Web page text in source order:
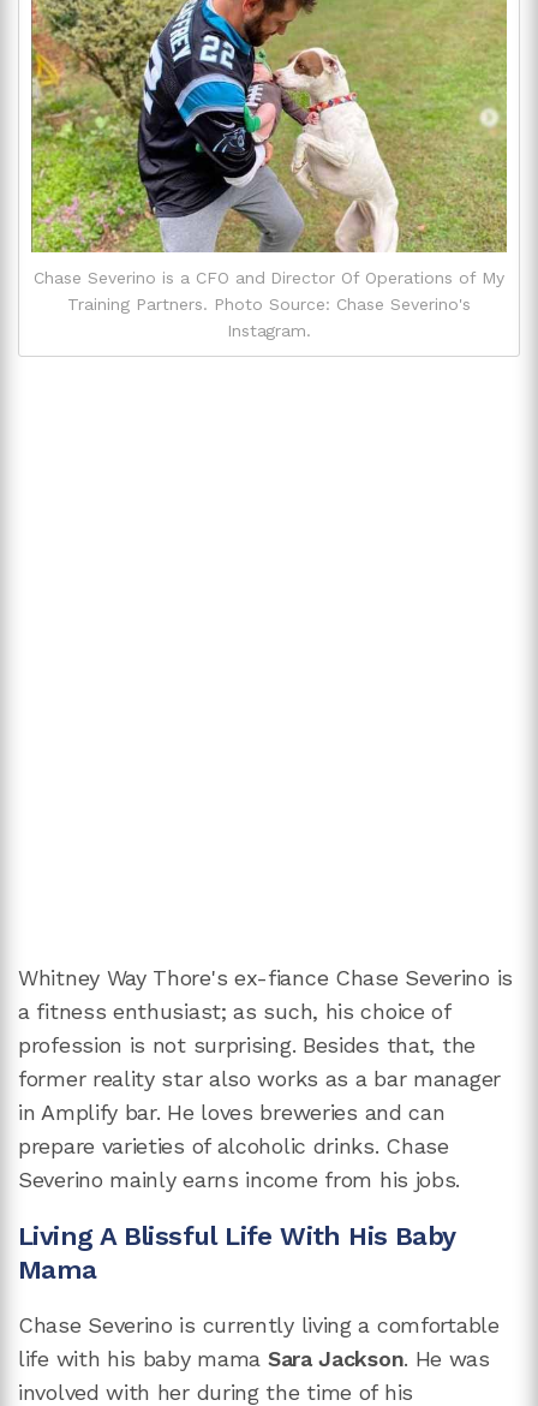
Chase Severino is a CFO and Director Of Operations of My
Training Partners. Photo Source: Chase Severino's
Instagram.
Whitney Way Thore's ex-fiance Chase Severino is
a fitness enthusiast; as such, his choice of
profession is not surprising. Besides that, the
former reality star also works as a bar manager
in Amplify bar. He loves breweries and can
prepare varieties of alcoholic drinks. Chase
Severino mainly earns income from his jobs.
Living A Blissful Life With His Baby
Mama
Chase Severino is currently living a comfortable
life with his baby mama Sara Jackson. He was
involved with her during the time of his